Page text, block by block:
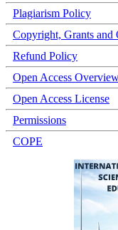
Plagiarism Policy
Copyright, Grants and
Refund Policy
Open Access
Open Access License
Permissions
COPE